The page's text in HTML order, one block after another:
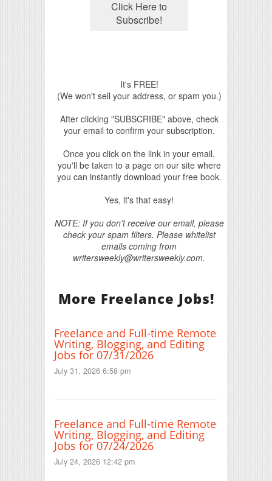
It's FREE!
(We won't sell your address, or spam you.)
After clicking "SUBSCRIBE" above, check
your email to confirm your subscription.
Once you click on the link in your email,
you'll be taken to a page on our site where
you can instantly download your free book.
Yes, it's that easy!
NOTE: If you don't receive our email, please
check your spam filters. Please whitelist
emails coming from
writersweekly@writersweekly.com.
More Freelance Jobs!
Freelance and Full-time Remote
Writing, Blogging, and Editing
Jobs for 07/31/2026
July 31, 2026 6:58 pm
Freelance and Full-time Remote
Writing, Blogging, and Editing
Jobs for 07/24/2026
July 24, 2026 12:42 pm